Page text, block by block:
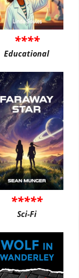
****
Educational
*****
Sci-Fi